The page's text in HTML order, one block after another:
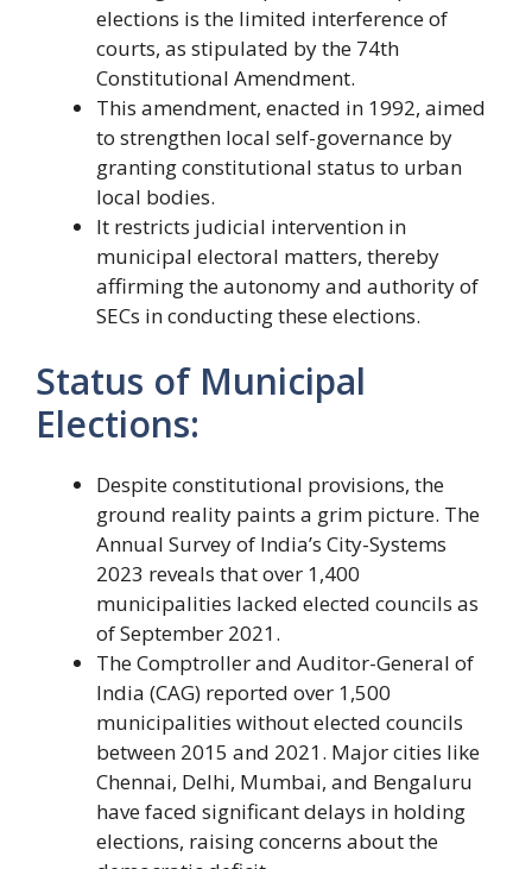
elections is the limited interference of
courts, as stipulated by the 74th
Constitutional Amendment.
This amendment, enacted in 1992, aimed
to strengthen local self-governance by
granting constitutional status to urban
local bodies.
It restricts judicial intervention in
municipal electoral matters, thereby
affirming the autonomy and authority of
SECs in conducting these elections.
Status of Municipal
Elections:
Despite constitutional provisions, the
ground reality paints a grim picture. The
Annual Survey of India’s City-Systems
2023 reveals that over 1,400
municipalities lacked elected councils as
of September 2021.
The Comptroller and Auditor-General of
India (CAG) reported over 1,500
municipalities without elected councils
between 2015 and 2021. Major cities like
Chennai, Delhi, Mumbai, and Bengaluru
have faced significant delays in holding
elections, raising concerns about the